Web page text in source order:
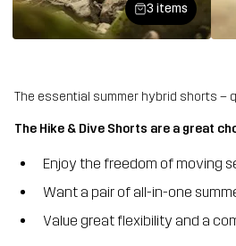
3 items
The essential summer hybrid shorts –
The Hike & Dive Shorts are a great
Enjoy the freedom of moving
Want a pair of all-in-one
Value great flexibility and a